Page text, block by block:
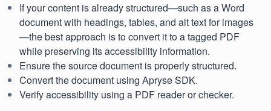
If your content is already structured—such as a Word
document with headings, tables, and alt text for images
—the best approach is to convert it to a tagged PDF
while preserving its accessibility information.
Ensure the source document is properly structured.
Convert the document using Apryse SDK.
Verify accessibility using a PDF reader or checker.